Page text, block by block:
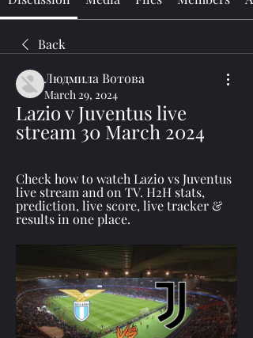
Back
Людмила Вотова
March 29, 2024
Lazio v Juventus live
stream 30 March 2024
Check how to watch Lazio vs Juventus
live stream and on TV. H2H stats,
prediction, live score, live tracker &
results in one place.